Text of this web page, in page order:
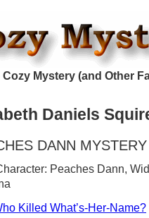
Cozy Mystery (and Other
Daniels
DANN
Peaches Dann,
Killed What’s-Her-Name?